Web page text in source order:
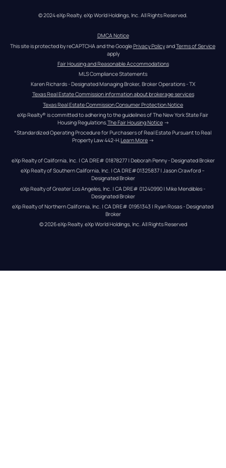
© 2024 eXp Realty. eXp World Holdings, Inc. All Rights Reserved.
DMCA Notice
This site is protected by reCAPTCHA and the Google Privacy Policy and Terms of Service
apply
Fair Housing and Reasonable Accommodations
MLS Compliance Statements
Karen Richards - Designated Managing Broker, Broker Operations - TX
Texas Real Estate Commission information about brokerage services
Texas Real Estate Commission Consumer Protection Notice
eXp Realty® is committed to adhering to the guidelines of The New York State Fair
Housing Regulations. The Fair Housing Notice →
*Standardized Operating Procedure for Purchasers of Real Estate Pursuant to Real
Property Law 442-H.Learn More →
eXp Realty of California, Inc. | CA DRE# 01878277 | Deborah Penny - Designated Broker
eXp Realty of Southern California, Inc. | CA DRE#01325837 | Jason Crawford –
Designated Broker
eXp Realty of Greater Los Angeles, Inc. | CA DRE# 01240990 | Mike Mendibles -
Designated Broker
eXp Realty of Northern California, Inc. | CA DRE# 01951343 | Ryan Rosas - Designated
Broker
© 2026eXp Realty. eXp World Holdings, Inc. All Rights Reserved